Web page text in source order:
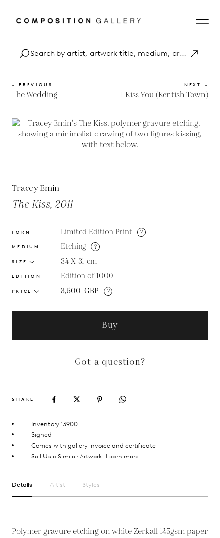
« PREVIOUS
The Wedding
NEXT »
I Kiss You (Kentish Town)
Tracey Emin
The Kiss, 2011
FORM Limited Edition Print ?
MEDIUM Etching ?
SIZE 34 X 31 cm
EDITION Edition of 1000
PRICE 3,500 GBP ?
Buy
Got a question?
SHARE
Inventory 13900
Signed
Comes with gallery invoice and certificate
Sell Us a Similar Artwork. Learn more.
Details Artist Styles
Polymer gravure etching on white Zerkall 145gsm paper